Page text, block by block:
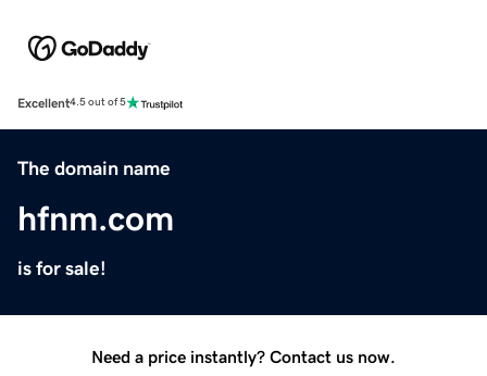
Excellent4.5 out of 5
The domain name
hfnm.com
is for sale!
Need a price instantly? Contact us now.